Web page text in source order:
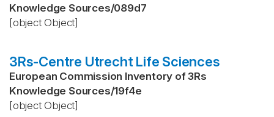
Knowledge Sources/089d7
[object Object]
3Rs-Centre Utrecht Life Sciences
European Commission Inventory of 3Rs
Knowledge Sources/19f4e
[object Object]